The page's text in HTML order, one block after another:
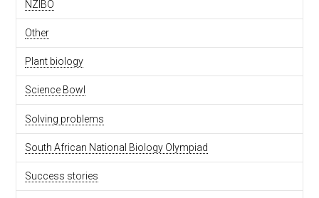
NZIBO
Other
Plant biology
Science Bowl
Solving problems
South African National Biology Olympiad
Success stories